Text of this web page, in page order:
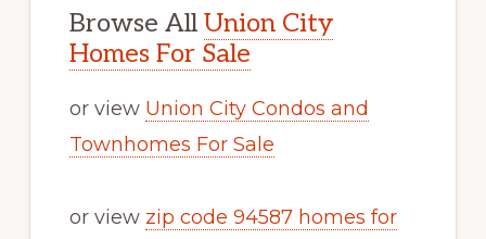
Browse All Union City
Homes For Sale
or view Union City Condos and
Townhomes For Sale
or view zip code 94587 homes for